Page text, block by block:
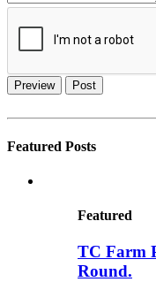
Preview Post
Featured Posts
Featured
TC Farm
Round.